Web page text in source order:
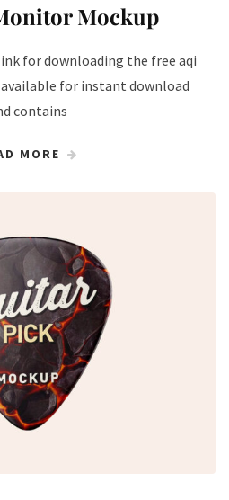
Mockup
for downloading the free aqi
for instant download
contains
MORE